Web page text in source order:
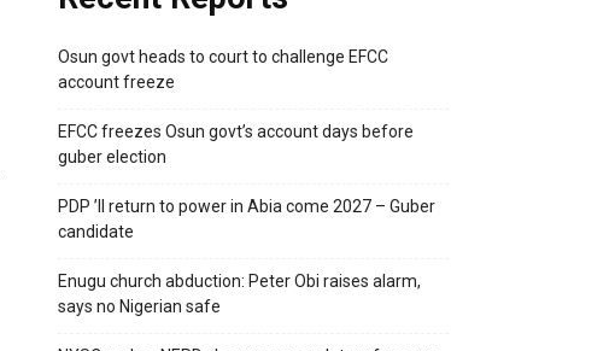
Osun govt heads to court to challenge EFCC
account freeze
EFCC freezes Osun govt’s account days before
guber election
PDP ’ll return to power in Abia come 2027 – Guber
candidate
Enugu church abduction: Peter Obi raises alarm,
says no Nigerian safe